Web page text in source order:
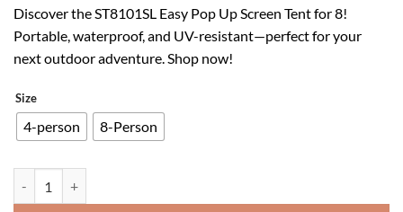
was:
$199.99.
is:
$119.99.
Discover the ST8101SL Easy Pop Up Screen Tent for 8!
Portable, waterproof, and UV-resistant—perfect for your
next outdoor adventure. Shop now!
Size
4-person 8-Person